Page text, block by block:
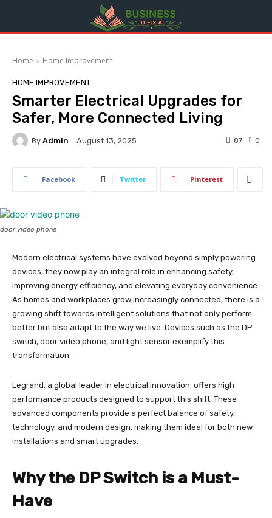
Home Home Improvement
HOME IMPROVEMENT
Smarter Electrical Upgrades for
Safer, More Connected Living
By Admin August 13, 2025 0
87
Facebook Twitter Pinterest
door video phone
Modern electrical systems have evolved beyond simply powering
devices, they now play an integral role in enhancing safety,
improving energy efficiency, and elevating everyday convenience.
As homes and workplaces grow increasingly connected, there is a
growing shift towards intelligent solutions that not only perform
better but also adapt to the way we live. Devices such as the DP
switch, door video phone, and light sensor exemplify this
transformation.
Legrand, a global leader in electrical innovation, offers high-
performance products designed to support this shift. These
advanced components provide a perfect balance of safety,
technology, and modern design, making them ideal for both new
installations and smart upgrades.
Why the DP Switch is a Must-
Have